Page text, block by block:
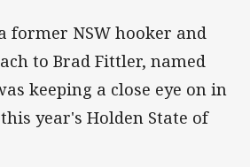
former NSW hooker and
to Brad Fittler, named
keeping a close eye on in
year's Holden State of